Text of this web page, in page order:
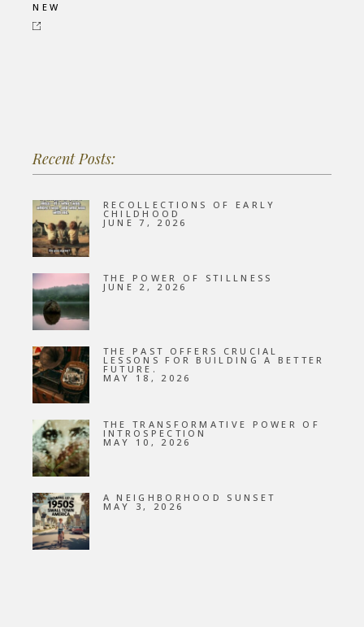
NEW
Recent Posts:
RECOLLECTIONS OF EARLY
CHILDHOOD
JUNE 7, 2026
THE POWER OF STILLNESS
JUNE 2, 2026
THE PAST OFFERS CRUCIAL
LESSONS FOR BUILDING A BETTER
FUTURE.
MAY 18, 2026
THE TRANSFORMATIVE POWER OF
INTROSPECTION
MAY 10, 2026
A NEIGHBORHOOD SUNSET
MAY 3, 2026